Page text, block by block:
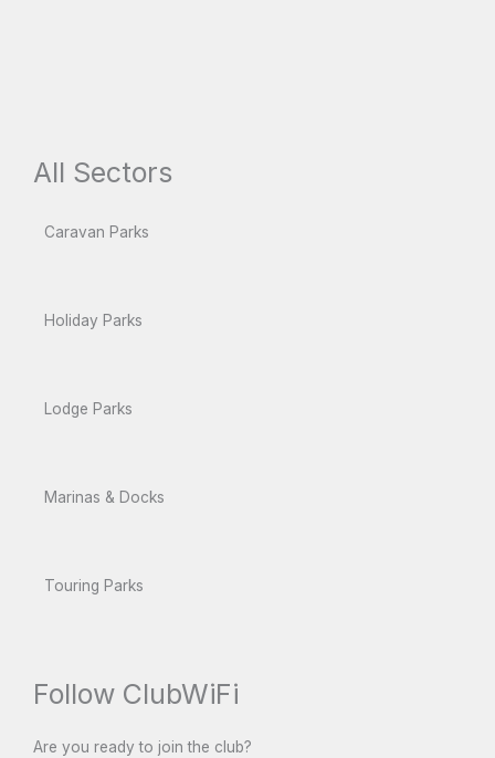
All Sectors
Caravan Parks
Holiday Parks
Lodge Parks
Marinas & Docks
Touring Parks
Follow ClubWiFi
Are you ready to join the club?